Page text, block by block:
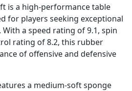
is a high-performance table
for players seeking exceptional
a speed rating of 9.1, spin
rating of 8.2, this rubber
of offensive and defensive
a medium-soft sponge